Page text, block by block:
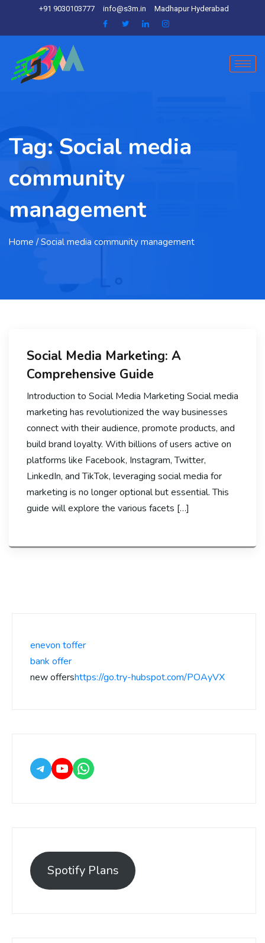
+91 9030103777 info@s3m.in Madhapur Hyderabad
Tag: Social media
community
management
Home / Social media community management
Social Media Marketing: A
Comprehensive Guide
Introduction to Social Media Marketing Social media
marketing has revolutionized the way businesses
connect with their audience, promote products, and
build brand loyalty. With billions of users active on
platforms like Facebook, Instagram, Twitter,
LinkedIn, and TikTok, leveraging social media for
marketing is no longer optional but essential. This
guide will explore the various facets […]
enevon toffer
bank offer
new offershttps://go.try-hubspot.com/POAyVX
Spotify Plans